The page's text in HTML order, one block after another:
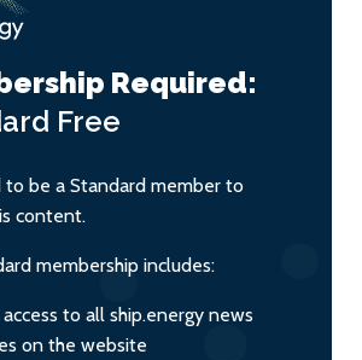
Required:
Free
to be a Standard member to
content.
membership includes:
access to all ship.energy news
on the website